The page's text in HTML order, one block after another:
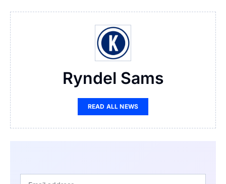
Ryndel Sams
READ ALL NEWS